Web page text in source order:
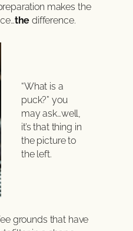
makes the
the difference.
“What is a
puck?” you
may ask…well,
it’s that thing in
the picture to
the left.
grounds that have